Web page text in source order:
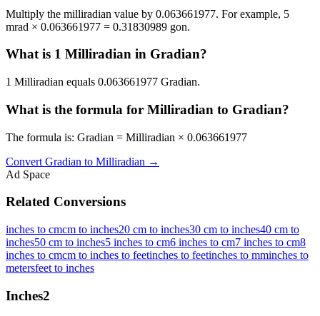
Multiply the milliradian value by 0.063661977. For example, 5
mrad × 0.063661977 = 0.31830989 gon.
What is 1 Milliradian in Gradian?
1 Milliradian equals 0.063661977 Gradian.
What is the formula for Milliradian to Gradian?
The formula is: Gradian = Milliradian × 0.063661977
Convert Gradian to Milliradian →
Ad Space
Related Conversions
inches to cmcm to inches20 cm to inches30 cm to inches40 cm to
inches50 cm to inches5 inches to cm6 inches to cm7 inches to cm8
inches to cmcm to inches to feetinches to feetinches to mminches to
metersfeet to inches
Inches2